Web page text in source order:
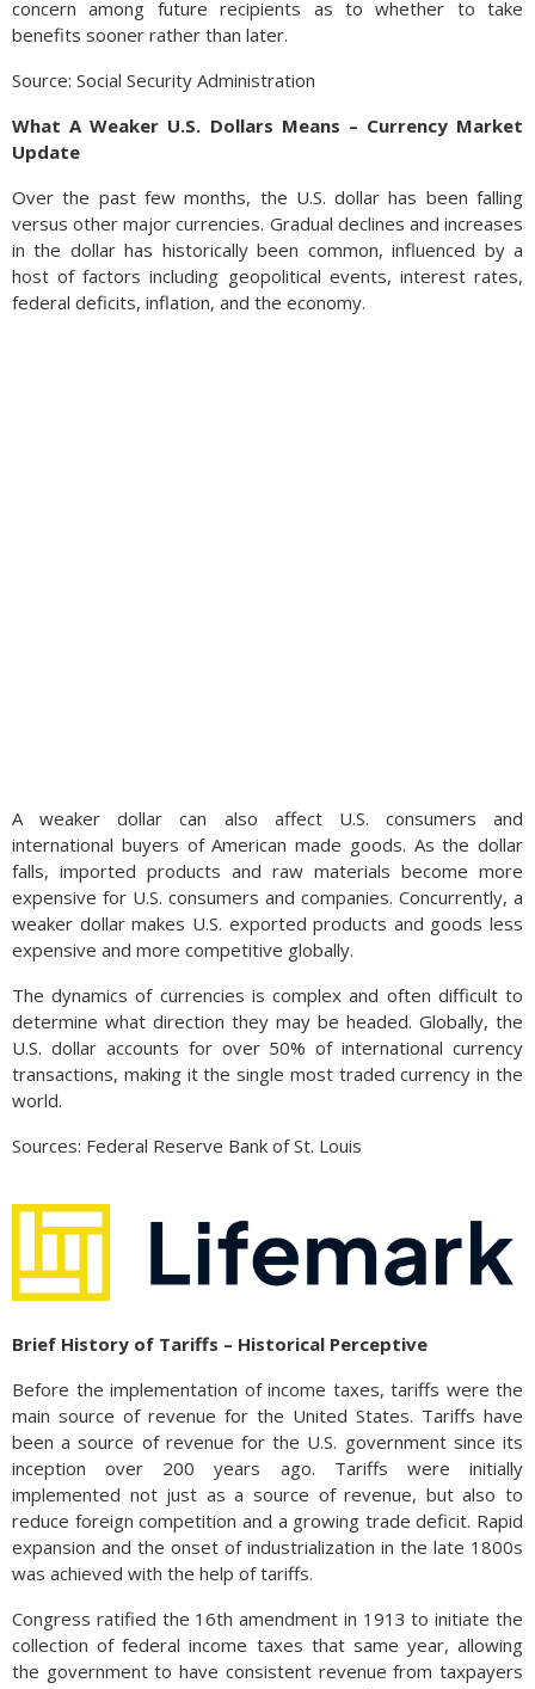
concern among future recipients as to whether to take
benefits sooner rather than later.
Source: Social Security Administration
What A Weaker U.S. Dollars Means – Currency Market
Update
Over the past few months, the U.S. dollar has been falling
versus other major currencies. Gradual declines and increases
in the dollar has historically been common, influenced by a
host of factors including geopolitical events, interest rates,
federal deficits, inflation, and the economy.
A weaker dollar can also affect U.S. consumers and
international buyers of American made goods. As the dollar
falls, imported products and raw materials become more
expensive for U.S. consumers and companies. Concurrently, a
weaker dollar makes U.S. exported products and goods less
expensive and more competitive globally.
The dynamics of currencies is complex and often difficult to
determine what direction they may be headed. Globally, the
U.S. dollar accounts for over 50% of international currency
transactions, making it the single most traded currency in the
world.
Sources: Federal Reserve Bank of St. Louis
Brief History of Tariffs – Historical Perceptive
Before the implementation of income taxes, tariffs were the
main source of revenue for the United States. Tariffs have
been a source of revenue for the U.S. government since its
inception over 200 years ago. Tariffs were initially
implemented not just as a source of revenue, but also to
reduce foreign competition and a growing trade deficit. Rapid
expansion and the onset of industrialization in the late 1800s
was achieved with the help of tariffs.
Congress ratified the 16th amendment in 1913 to initiate the
collection of federal income taxes that same year, allowing
the government to have consistent revenue from taxpayers